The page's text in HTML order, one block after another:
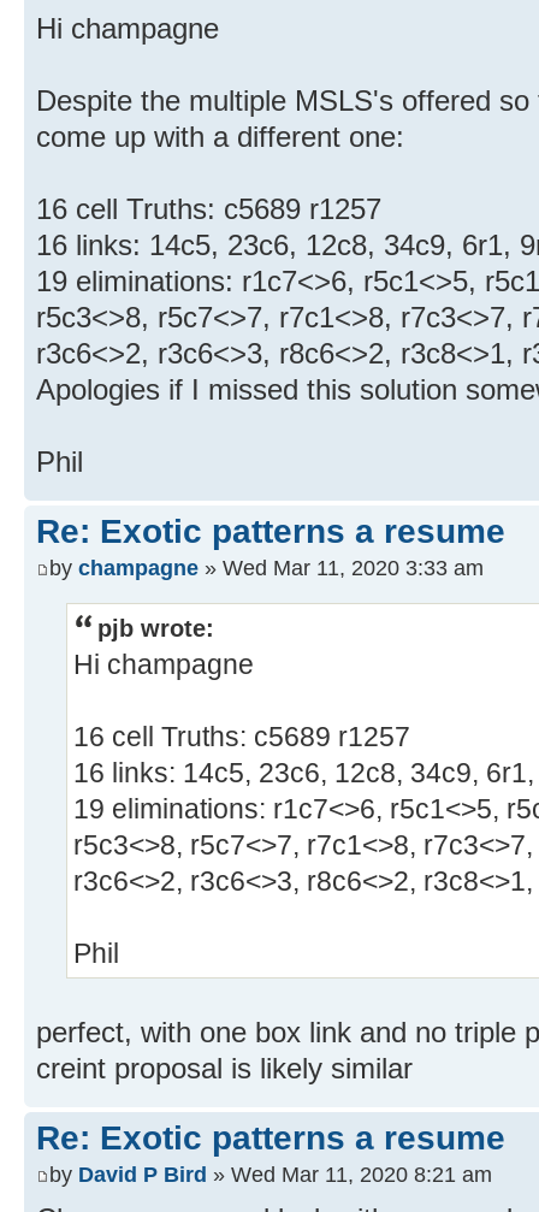
Hi champagne
Despite the multiple MSLS's offered
come up with a different one:
16 cell Truths: c5689 r1257
16 links: 14c5, 23c6, 12c8, 34c9, 6r1,
19 eliminations: r1c7<>6, r5c1<>5,
r5c3<>8, r5c7<>7, r7c1<>8, r7c3<>7,
r3c6<>2, r3c6<>3, r8c6<>2, r3c8<>1,
Apologies if I missed this solution
Phil
Re: Exotic patterns a resume
by champagne » Wed Mar 11, 2020 3:33 am
pjb wrote:
Hi champagne
16 cell Truths: c5689 r1257
16 links: 14c5, 23c6, 12c8, 34c9,
19 eliminations: r1c7<>6, r5c1<>5,
r5c3<>8, r5c7<>7, r7c1<>8,
r3c6<>2, r3c6<>3, r8c6<>2,
Phil
perfect, with one box link and no triple
creint proposal is likely similar
Re: Exotic patterns a resume
by David P Bird » Wed Mar 11, 2020 8:21 am